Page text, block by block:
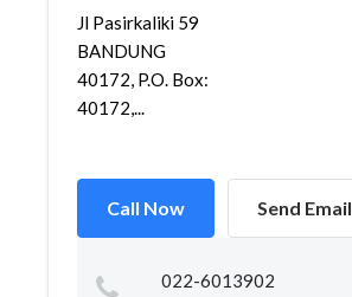
Jl Pasirkaliki 59
BANDUNG
40172, P.O. Box:
40172,...
Call Now Send Email
022-6013902